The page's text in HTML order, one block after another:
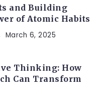
and Building
of Atomic Habits
March 6, 2025
Thinking: How
Can Transform